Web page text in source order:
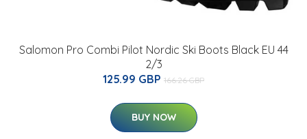
Salomon Pro Combi Pilot Nordic Ski Boots Black EU 44
2/3
125.99 GBP 166.26 GBP
BUY NOW